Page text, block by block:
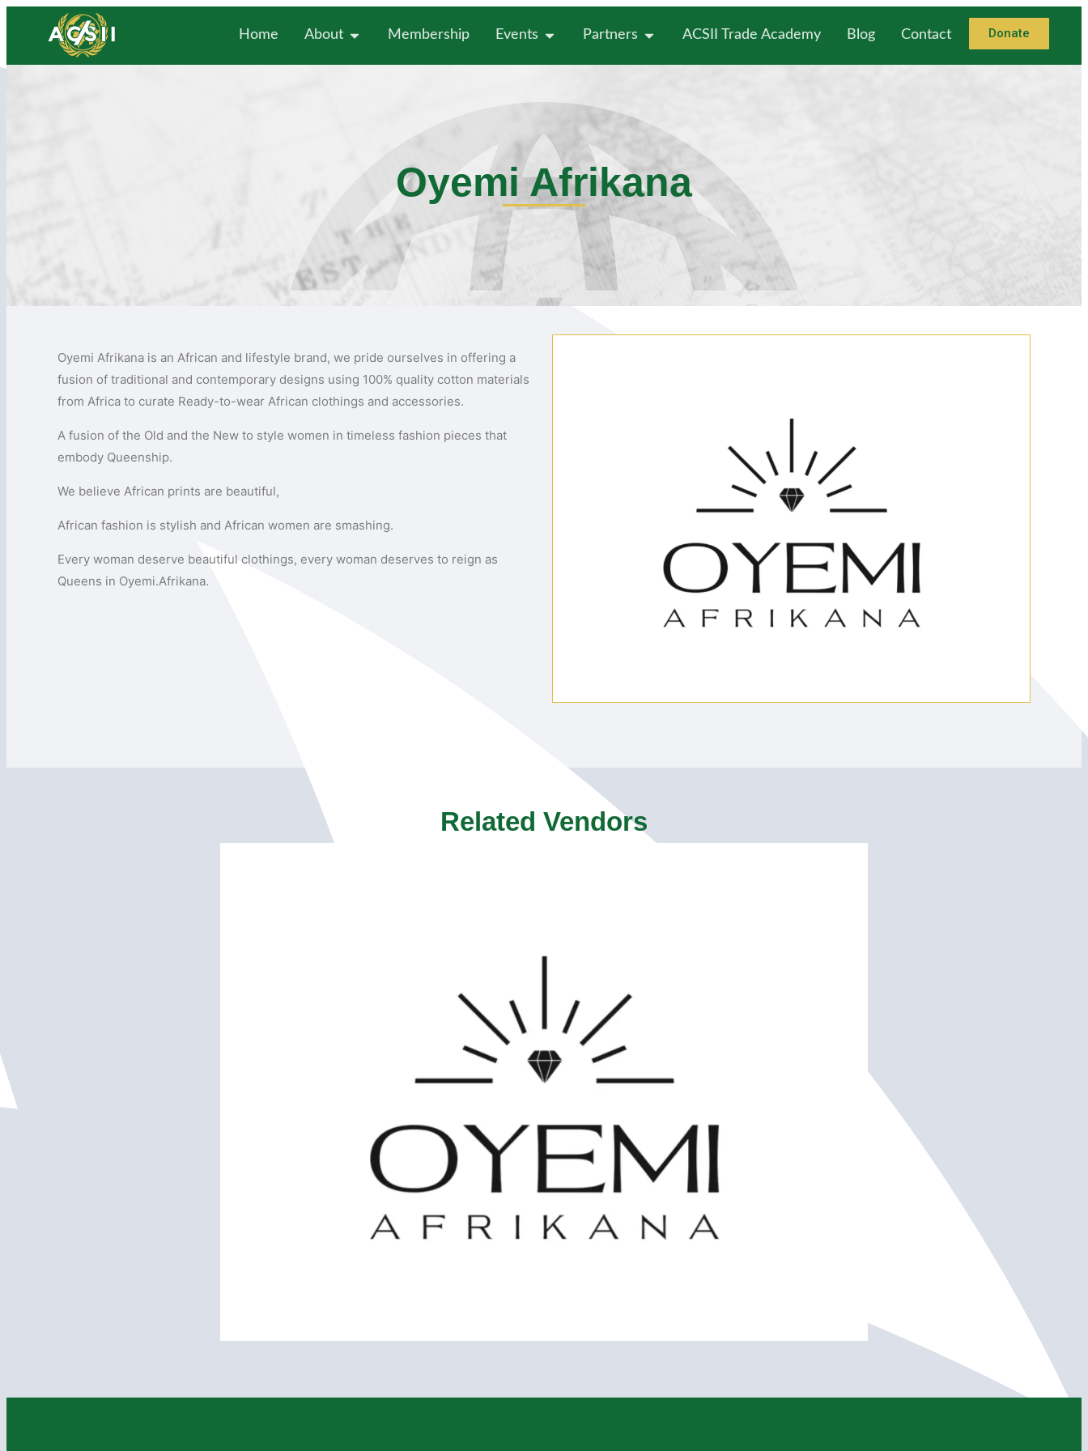
Home About Membership Events Partners ACSII Trade Academy Blog Contact Donate
Oyemi Afrikana
Oyemi Afrikana is an African and lifestyle brand, we pride ourselves in offering a
fusion of traditional and contemporary designs using 100% quality cotton materials
from Africa to curate Ready-to-wear African clothings and accessories.
A fusion of the Old and the New to style women in timeless fashion pieces that
embody Queenship.
We believe African prints are beautiful,
African fashion is stylish and African women are smashing.
Every woman deserve beautiful clothings, every woman deserves to reign as
Queens in Oyemi.Afrikana.
Related Vendors